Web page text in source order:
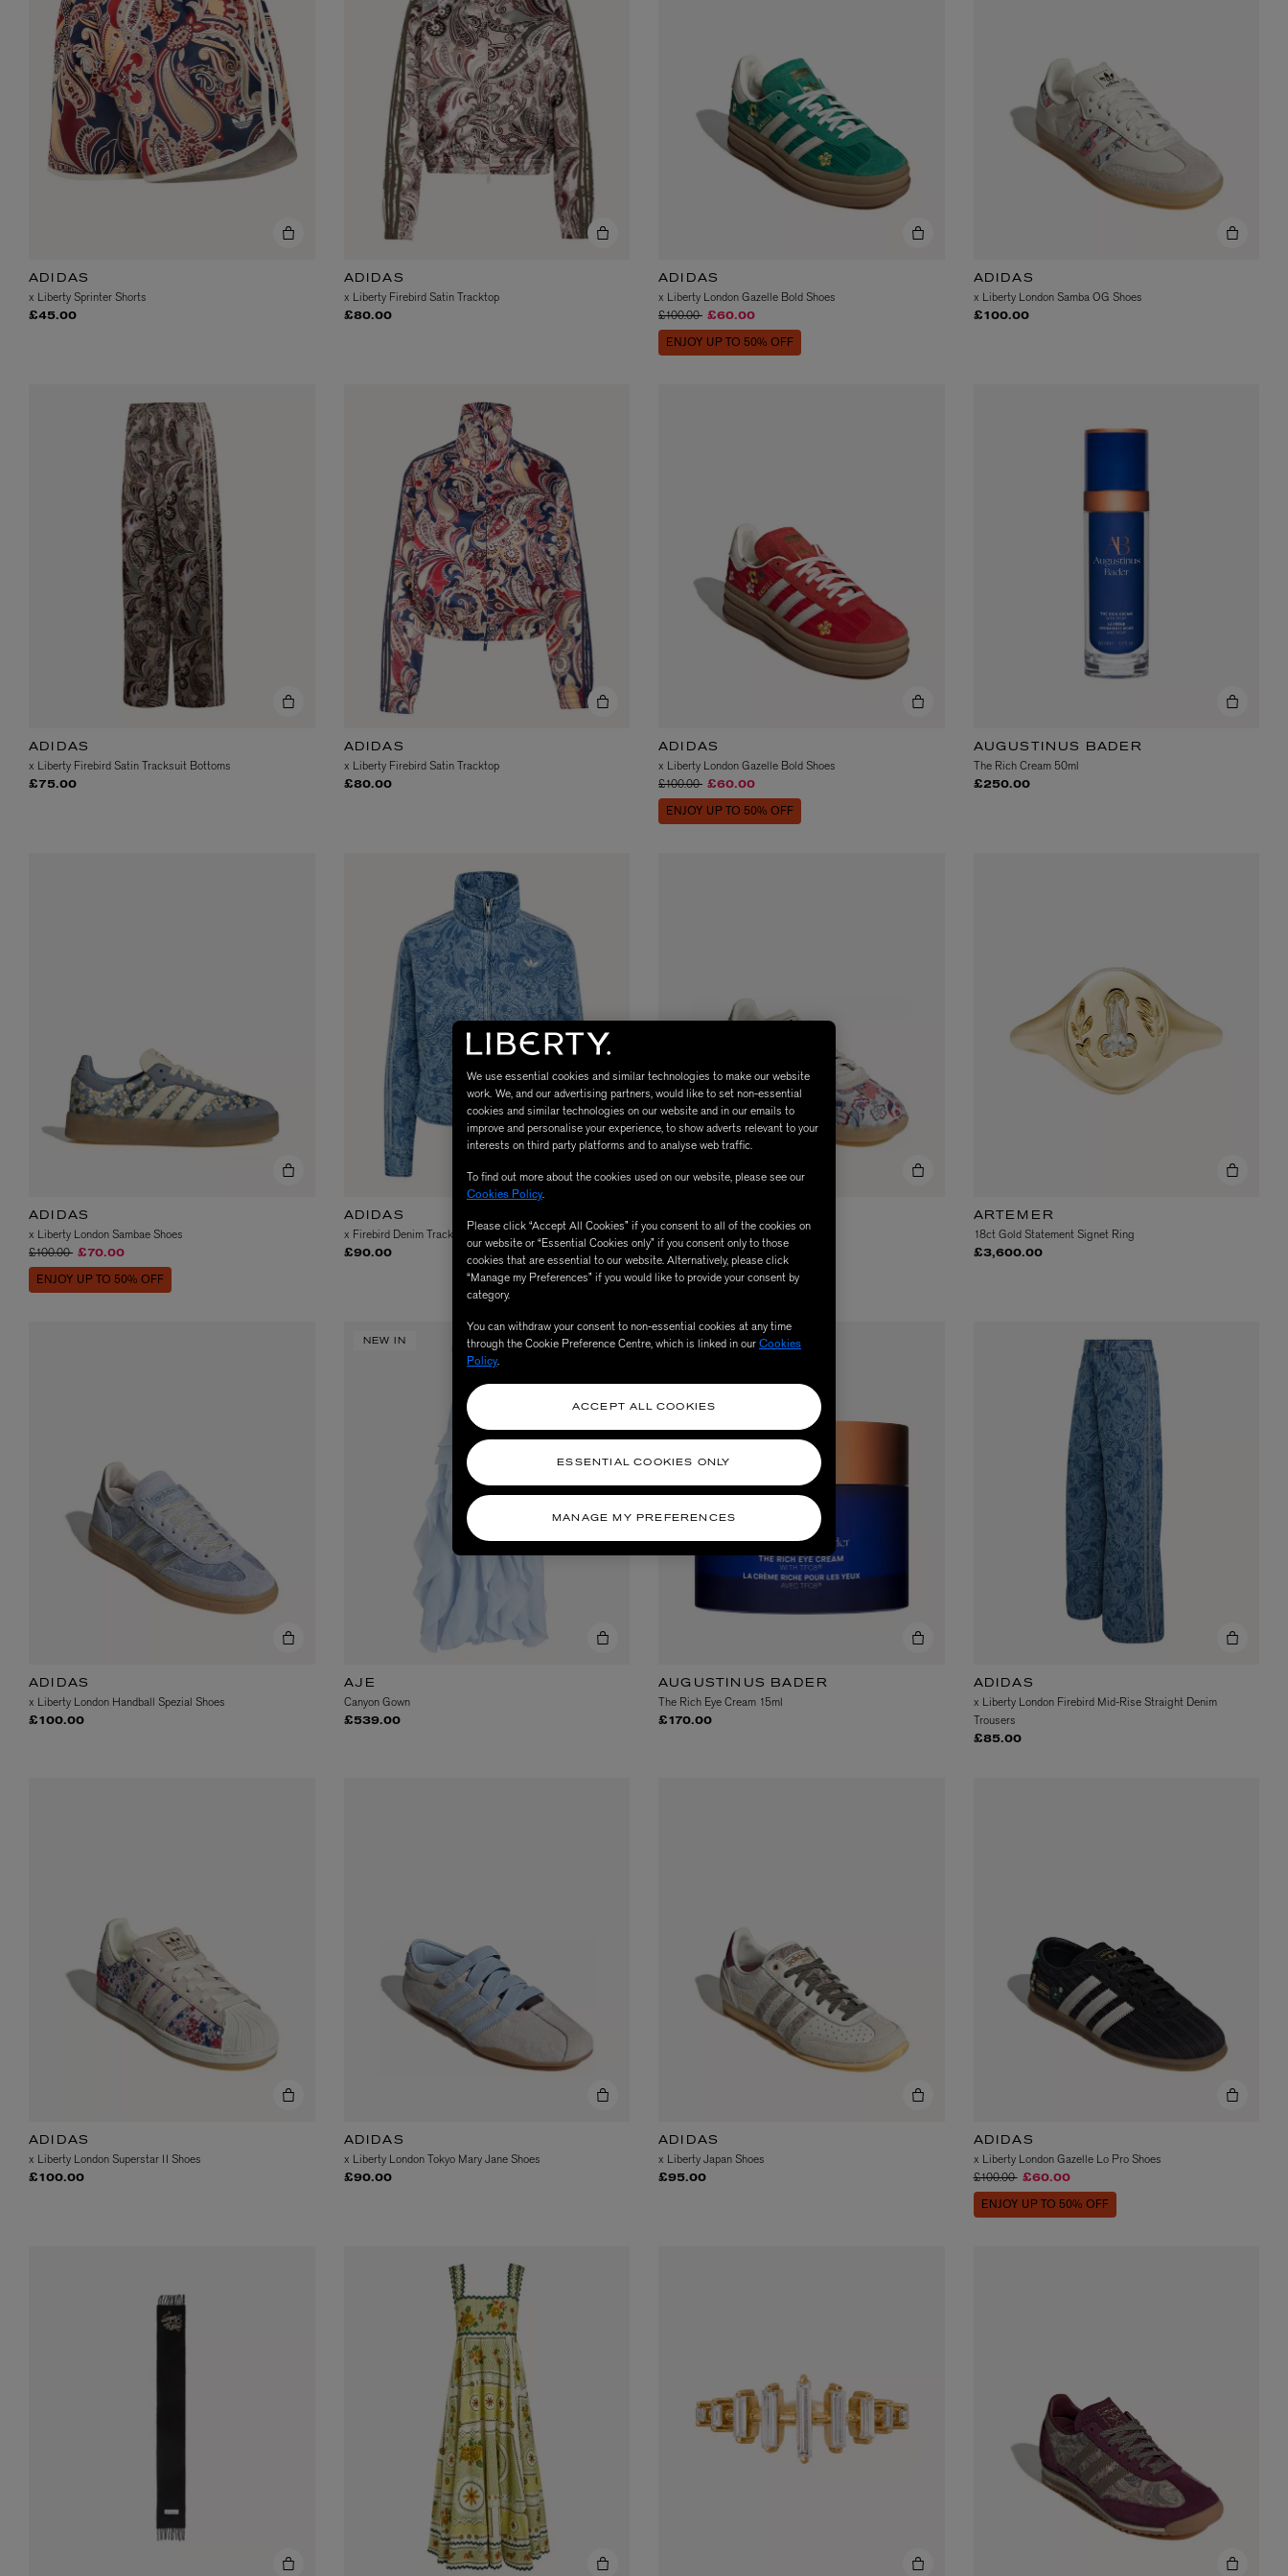
CREED
Aventus For Her Eau de Parfum 75ml
ESCENTRIC MOLECULES
Molecule 01 + Patchouli Eau de Toilette 100ml
DIPTYQUE
Eau de Parfum Fleur de Peau 75ml
£170.00
Fleurs d'Été Eau de Parfum 75ml
ADIDAS
x Liberty Sprinter Shorts
£45.00
ADIDAS
x Liberty Firebird Satin Tracktop
£80.00
ADIDAS
x Liberty London Gazelle Bold Shoes
Price reduced from
£100.00to£60.00
ENJOY UP TO 50% OFF
ADIDAS
x Liberty London Samba OG Shoes
£100.00
ADIDAS
x Liberty Firebird Satin Tracksuit Bottoms
£75.00
ADIDAS
x Liberty Firebird Satin Tracktop
£80.00
ADIDAS
x Liberty London Gazelle Bold Shoes
Price reduced from
£100.00to£60.00
ENJOY UP TO 50% OFF
AUGUSTINUS BADER
The Rich Cream 50ml
£250.00
ADIDAS
x Liberty London Sambae Shoes
Price reduced from
£100.00to£70.00
ENJOY UP TO 50% OFF
ADIDAS
x Firebird Denim Tracktop
£90.00
x Liberty London Samba OG Shoes
£100.00
ARTEMER
18ct Gold Statement Signet Ring
£3,600.00
ADIDAS
x Liberty London Handball Spezial Shoes
£100.00
NEW IN
AJE
Canyon Gown
£539.00
AUGUSTINUS BADER
The Rich Eye Cream 15ml
£170.00
ADIDAS
x Liberty London Firebird Mid-Rise Straight Denim
Trousers
£85.00
ADIDAS
x Liberty London Superstar II Shoes
£100.00
ADIDAS
x Liberty London Tokyo Mary Jane Shoes
£90.00
ADIDAS
x Liberty Japan Shoes
£95.00
ADIDAS
x Liberty London Gazelle Lo Pro Shoes
Price reduced from
£100.00to£60.00
ENJOY UP TO 50% OFF
We use essential cookies and similar technologies to make our website
work. We, and our advertising partners, would like to set non-essential
cookies and similar technologies on our website and in our emails to
improve and personalise your experience, to show adverts relevant to your
interests on third party platforms and to analyse web traffic.
To find out more about the cookies used on our website, please see our
Cookies Policy.
Please click “Accept All Cookies” if you consent to all of the cookies on
our website or “Essential Cookies only” if you consent only to those
cookies that are essential to our website. Alternatively, please click
“Manage my Preferences” if you would like to provide your consent by
category.
You can withdraw your consent to non-essential cookies at any time
through the Cookie Preference Centre, which is linked in ourCookies
Policy.
MANAGE MY PREFERENCES
ESSENTIAL COOKIES ONLY
ACCEPT ALL COOKIES